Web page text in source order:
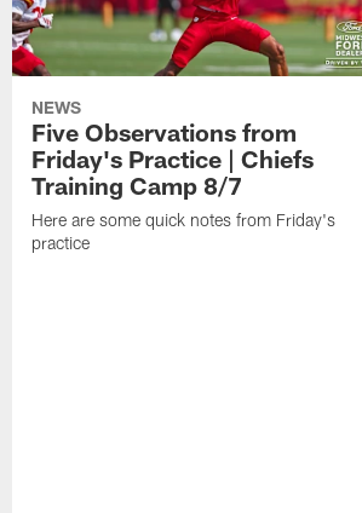
NEWS
Five Observations from
Friday's Practice | Chiefs
Training Camp 8/7
Here are some quick notes from Friday's
practice